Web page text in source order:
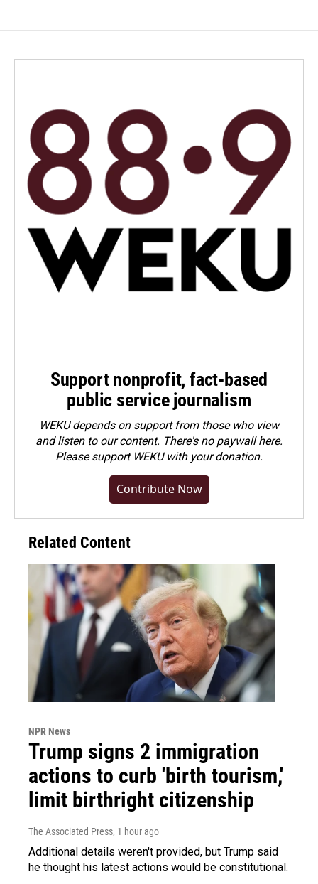
Support nonprofit, fact-based
public service journalism
WEKU depends on support from those who view
and listen to our content. There's no paywall here.
Pleasesupport WEKU with your donation.
Contribute Now
Related Content
NPR News
Trump signs 2 immigration
actions to curb 'birth tourism,'
limit birthright citizenship
The Associated Press, 1 hour ago
Additional details weren't provided, but Trump said
he thought his latest actions would be constitutional.